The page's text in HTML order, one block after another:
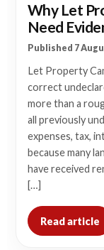
Why Let
Need
Published 7
Let Property
correct
more than a
all previously
expenses, tax,
because many
have received
[…]
Read article